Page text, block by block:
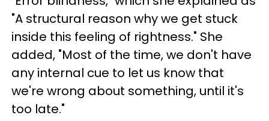
"A structural reason why we get stuck
inside this feeling of rightness." She
added, "Most of the time, we don't have
any internal cue to let us know that
we're wrong about something, until it's
too late."